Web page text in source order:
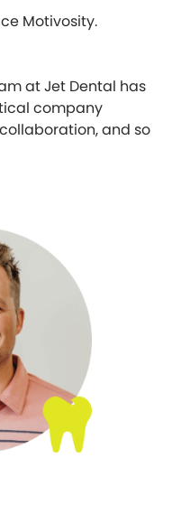
Motivosity.
at Jet Dental has
company
and so